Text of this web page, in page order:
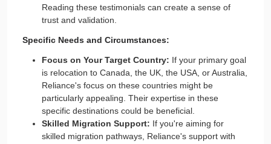
Reading these testimonials can create a sense of
trust and validation.
Specific Needs and Circumstances:
Focus on Your Target Country: If your primary goal
is relocation to Canada, the UK, the USA, or Australia,
Reliance's focus on these countries might be
particularly appealing. Their expertise in these
specific destinations could be beneficial.
Skilled Migration Support: If you're aiming for
skilled migration pathways, Reliance's support with